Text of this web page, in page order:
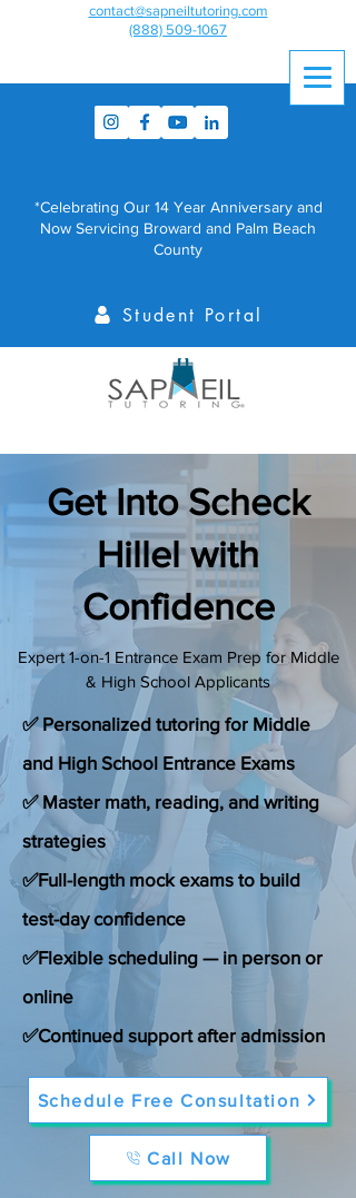
contact@sapneiltutoring.com
(888) 509-1067
*Celebrating Our 14 Year Anniversary and
Now Servicing Broward and Palm Beach
County
Student Portal
(888) 509-1067
contact@sapneiltutoring.com
Get Into Scheck
Hillel with
Confidence
Expert 1-on-1 Entrance Exam Prep for Middle
& High School Applicants
✅ Personalized tutoring for Middle
and High School Entrance Exams
✅ Master math, reading, and writing
strategies
✅Full-length mock exams to build
test-day confidence
✅Flexible scheduling — in person or
online
✅Continued support after admission
Schedule Free Consultation
Call Now